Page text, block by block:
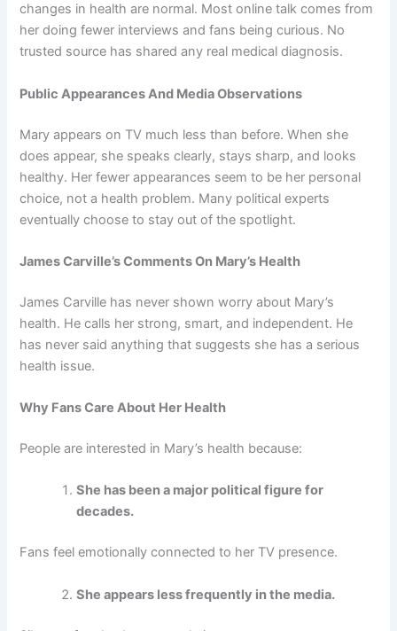
changes in health are normal. Most online talk comes from
her doing fewer interviews and fans being curious. No
trusted source has shared any real medical diagnosis.
Public Appearances And Media Observations
Mary appears on TV much less than before. When she
does appear, she speaks clearly, stays sharp, and looks
healthy. Her fewer appearances seem to be her personal
choice, not a health problem. Many political experts
eventually choose to stay out of the spotlight.
James Carville’s Comments On Mary’s Health
James Carville has never shown worry about Mary’s
health. He calls her strong, smart, and independent. He
has never said anything that suggests she has a serious
health issue.
Why Fans Care About Her Health
People are interested in Mary’s health because:
She has been a major political figure for
decades.
Fans feel emotionally connected to her TV presence.
She appears less frequently in the media.